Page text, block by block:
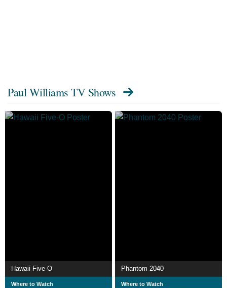
Paul Williams TV Shows
Hawaii Five-O
Where to Watch
Phantom 2040
Where to Watch